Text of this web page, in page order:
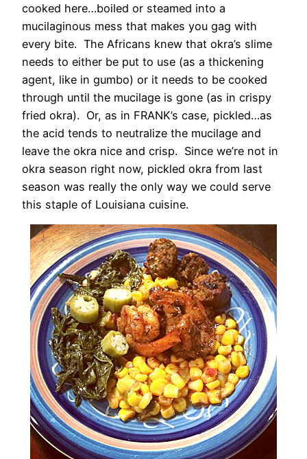
cooked here…boiled or steamed into a
mucilaginous mess that makes you gag with
every bite. The Africans knew that okra’s slime
needs to either be put to use (as a thickening
agent, like in gumbo) or it needs to be cooked
through until the mucilage is gone (as in crispy
fried okra). Or, as in FRANK’s case, pickled…as
the acid tends to neutralize the mucilage and
leave the okra nice and crisp. Since we’re not in
okra season right now, pickled okra from last
season was really the only way we could serve
this staple of Louisiana cuisine.